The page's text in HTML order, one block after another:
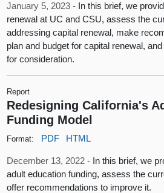
January 5, 2023 - In this brief, we
renewal at UC and CSU, assess the
addressing capital renewal, make
plan and budget for capital renewal,
for consideration.
Report
Redesigning California's
Funding Model
Format: PDF HTML
December 13, 2022 - In this brief, we
adult education funding, assess the
offer recommendations to improve it.